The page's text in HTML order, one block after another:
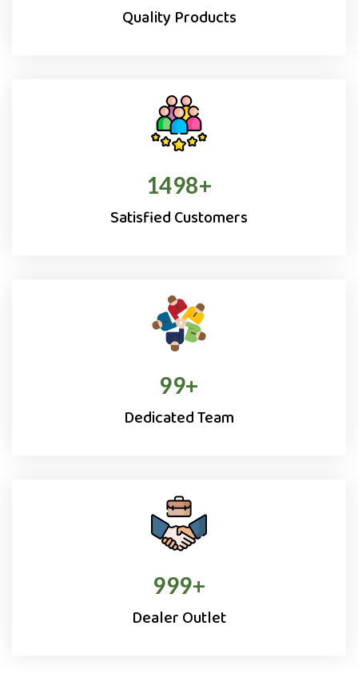
Quality Products
1500+
Satisfied Customers
100+
Dedicated Team
1000+
Dealer Outlet